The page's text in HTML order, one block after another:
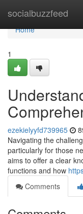
socialbuzzfeed
Home
Home
1
ezekielyyfd739965
Navigating the
particularly for those
aims to offer a clear
functions and how
Comments